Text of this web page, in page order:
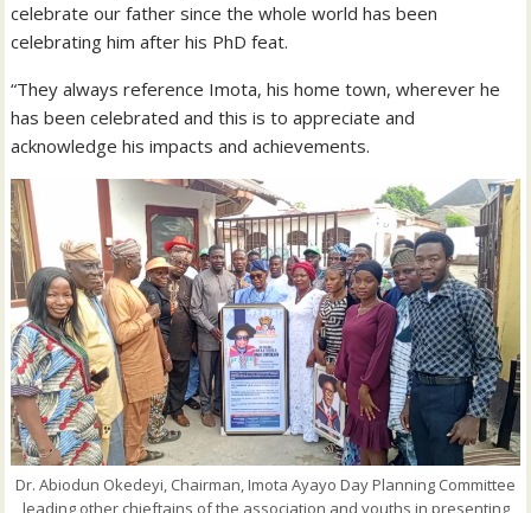
celebrate our father since the whole world has been
celebrating him after his PhD feat.
“They always reference Imota, his home town, wherever he
has been celebrated and this is to appreciate and
acknowledge his impacts and achievements.
Dr. Abiodun Okedeyi, Chairman, Imota Ayayo Day Planning Committee
leading other chieftains of the association and youths in presenting